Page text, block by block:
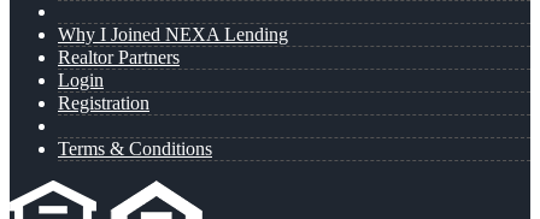
Why I Joined NEXA Lending
Realtor Partners
Login
Registration
Terms & Conditions